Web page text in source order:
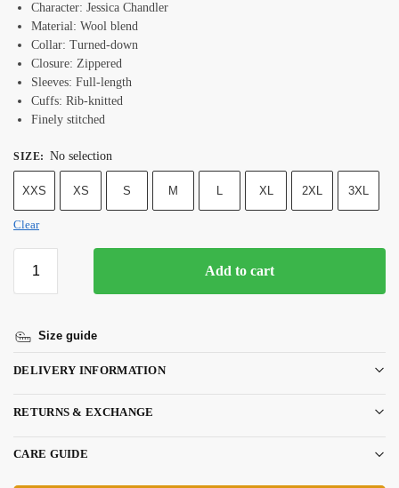
Character: Jessica Chandler
Material: Wool blend
Collar: Turned-down
Closure: Zippered
Sleeves: Full-length
Cuffs: Rib-knitted
Finely stitched
SIZE: No selection
XXS XS S M L XL 2XL 3XL
Clear
Add to cart
Size guide
DELIVERY INFORMATION
RETURNS & EXCHANGE
CARE GUIDE